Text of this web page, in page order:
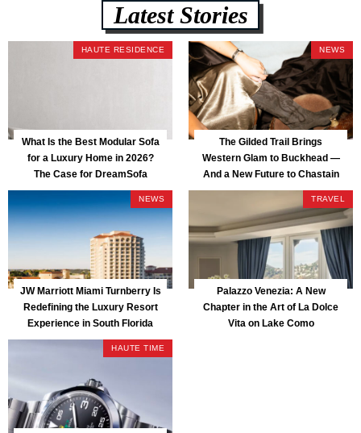
Latest Stories
HAUTE RESIDENCE
What Is the Best Modular Sofa
for a Luxury Home in 2026?
The Case for DreamSofa
NEWS
The Gilded Trail Brings
Western Glam to Buckhead —
And a New Future to Chastain
Park
NEWS
JW Marriott Miami Turnberry Is
Redefining the Luxury Resort
Experience in South Florida
TRAVEL
Palazzo Venezia: A New
Chapter in the Art of La Dolce
Vita on Lake Como
HAUTE TIME